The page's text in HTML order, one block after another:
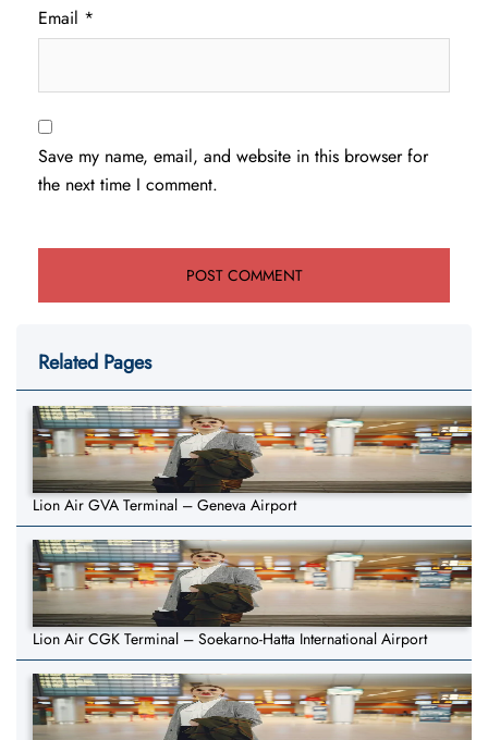
Email *
Save my name, email, and website in this browser for
the next time I comment.
Related Pages
Lion Air GVA Terminal – Geneva Airport
Lion Air CGK Terminal – Soekarno-Hatta International Airport